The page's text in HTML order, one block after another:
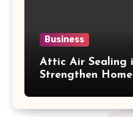
Business
Attic Air Sealing
Strengthen